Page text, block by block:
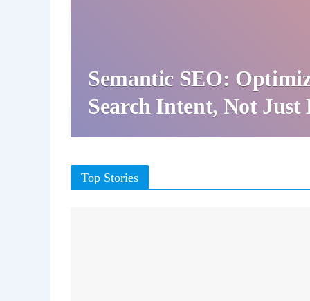
Semantic SEO:
Search Intent, Not Just
Top Stories